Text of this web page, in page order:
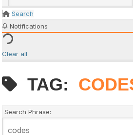
Search
Notifications
Clear all
TAG:
Search Phrase: